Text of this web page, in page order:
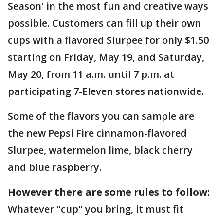
Season' in the most fun and creative ways
possible. Customers can fill up their own
cups with a flavored Slurpee for only $1.50
starting on Friday, May 19, and Saturday,
May 20, from 11 a.m. until 7 p.m. at
participating 7-Eleven stores nationwide.
Some of the flavors you can sample are
the new Pepsi Fire cinnamon-flavored
Slurpee, watermelon lime, black cherry
and blue raspberry.
However there are some rules to follow:
Whatever "cup" you bring, it must fit